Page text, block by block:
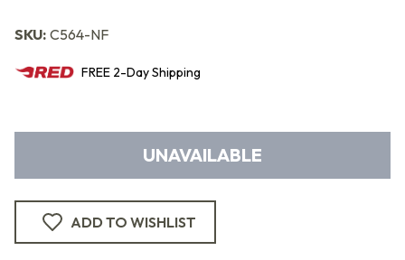
SKU: C564-NF
FREE 2-DayShipping
UNAVAILABLE
ADD TO WISHLIST